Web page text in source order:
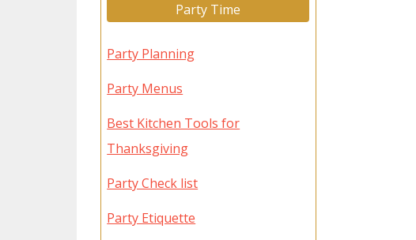
Party Time
Party Planning
Party Menus
Best Kitchen Tools for
Thanksgiving
Party Check list
Party Etiquette